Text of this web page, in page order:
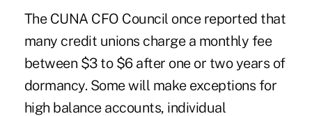
The CUNA CFO Council once reported that
many credit unions charge a monthly fee
between $3 to $6 after one or two years of
dormancy. Some will make exceptions for
high balance accounts, individual